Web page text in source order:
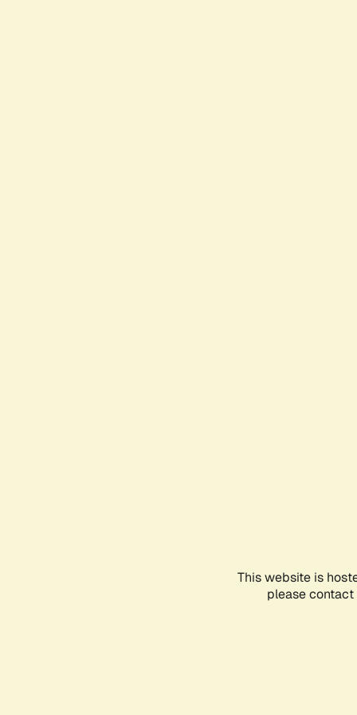
This website is
please contact